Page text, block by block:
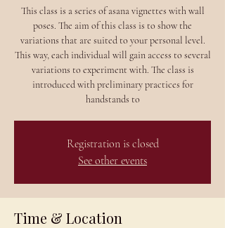
This class is a series of asana vignettes with wall
poses. The aim of this class is to show the
variations that are suited to your personal level.
This way, each individual will gain access to several
variations to experiment with. The class is
introduced with preliminary practices for
handstands to
Registration is closed
See other events
Time & Location